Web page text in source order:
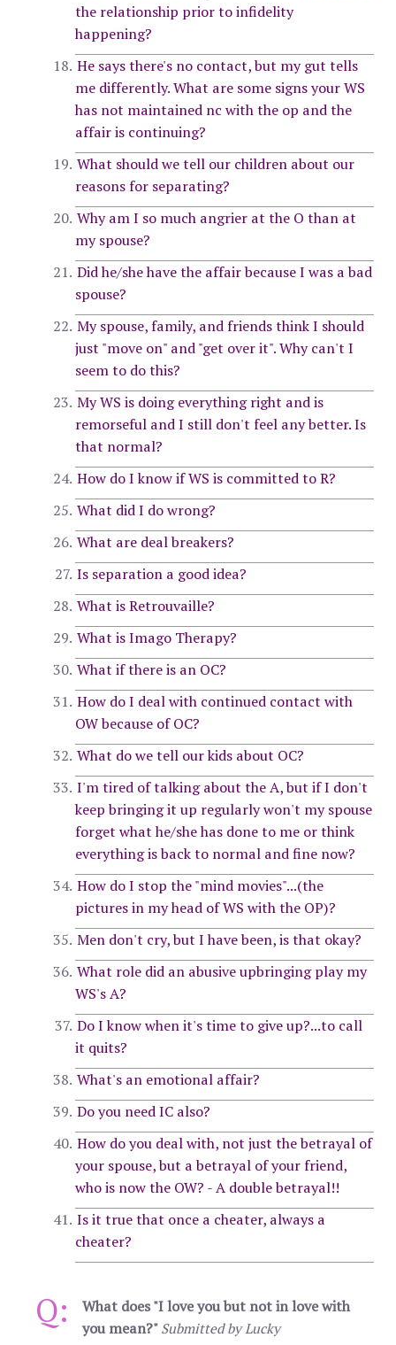
the relationship prior to infidelity
happening?
He says there's no contact, but my gut tells
me differently. What are some signs your WS
has not maintained nc with the op and the
affair is continuing?
What should we tell our children about our
reasons for separating?
Why am I so much angrier at the O than at
my spouse?
Did he/she have the affair because I was a bad
spouse?
My spouse, family, and friends think I should
just "move on" and "get over it". Why can't I
seem to do this?
My WS is doing everything right and is
remorseful and I still don't feel any better. Is
that normal?
How do I know if WS is committed to R?
What did I do wrong?
What are deal breakers?
Is separation a good idea?
What is Retrouvaille?
What is Imago Therapy?
What if there is an OC?
How do I deal with continued contact with
OW because of OC?
What do we tell our kids about OC?
I'm tired of talking about the A, but if I don't
keep bringing it up regularly won't my spouse
forget what he/she has done to me or think
everything is back to normal and fine now?
How do I stop the "mind movies"...(the
pictures in my head of WS with the OP)?
Men don't cry, but I have been, is that okay?
What role did an abusive upbringing play my
WS's A?
Do I know when it's time to give up?...to call
it quits?
What's an emotional affair?
Do you need IC also?
How do you deal with, not just the betrayal of
your spouse, but a betrayal of your friend,
who is now the OW? - A double betrayal!!
Is it true that once a cheater, always a
cheater?
Q:
What does "I love you but not in love with
you mean?" Submitted by Lucky